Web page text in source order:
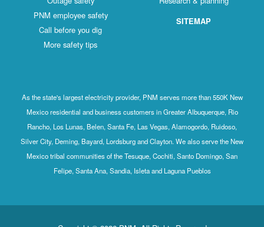
PNM employee safety
Call before you dig
More safety tips
SITEMAP
As the state's largest electricity provider, PNM serves more than 550K New
Mexico residential and business customers in Greater Albuquerque, Rio
Rancho, Los Lunas, Belen, Santa Fe, Las Vegas, Alamogordo, Ruidoso,
Silver City, Deming, Bayard, Lordsburg and Clayton. We also serve the New
Mexico tribal communities of the Tesuque, Cochiti, Santo Domingo, San
Felipe, Santa Ana, Sandia, Isleta and Laguna Pueblos